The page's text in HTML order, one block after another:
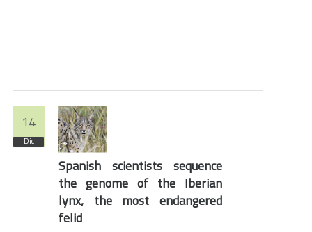
14
Dic
Spanish scientists sequence
the genome of the Iberian
lynx, the most endangered
felid